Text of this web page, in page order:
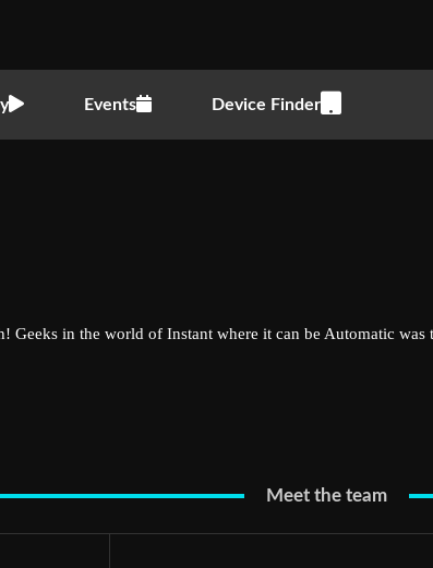
Events Device Finder
Geeks in the world of Instant where it can be Automatic
Meet the team